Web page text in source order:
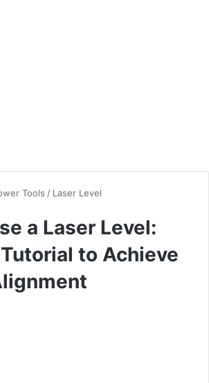
Tools / Laser Level
a Laser Level:
to Achieve